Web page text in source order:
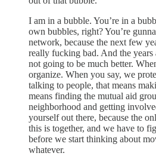
I am in a bubble. You’re in a
own bubbles, right? You’re
network, because the next few
really fucking bad. And the years
not going to be much better.
organize. When you say, we
talking to people, that means
means finding the mutual aid
neighborhood and getting
yourself out there, because the
this is together, and we have to
before we start thinking about
whatever.